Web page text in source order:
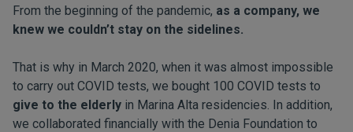
From the beginning of the pandemic, as a company, we
knew we couldn’t stay on the sidelines.
That is why in March 2020, when it was almost impossible
to carry out COVID tests, we bought 100 COVID tests to
give to the elderly in Marina Alta residencies. In addition,
we collaborated financially with the Denia Foundation to